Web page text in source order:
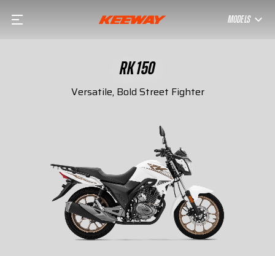
MODELS
RK 150
Versatile, Bold Street Fighter